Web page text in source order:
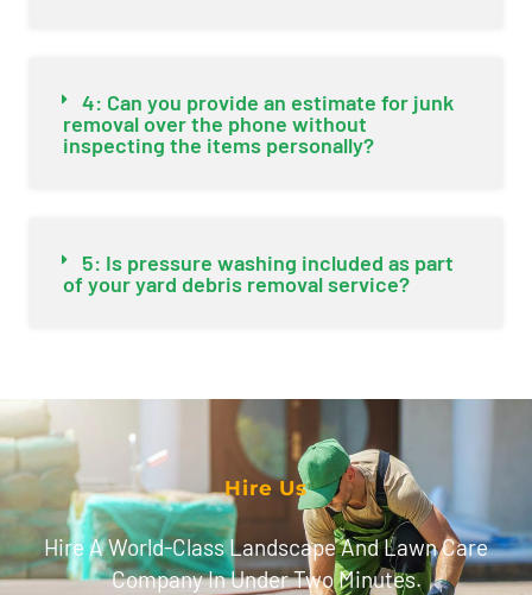
4: Can you provide an estimate for junk
removal over the phone without
inspecting the items personally?
5: Is pressure washing included as part
of your yard debris removal service?
Hire Us
Hire A World-Class Landscape And Lawn Care
Company In Under Two Minutes.